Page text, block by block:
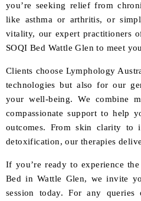
you’re seeking relief from
like asthma or arthritis, or
vitality, our expert practitioners
SOQI Bed Wattle Glen to meet
Clients choose Lymphology
technologies but also for our
your well-being. We combine
compassionate support to help
outcomes. From skin clarity to
detoxification, our therapies
If you’re ready to experience
Bed in Wattle Glen, we invite
session today. For any